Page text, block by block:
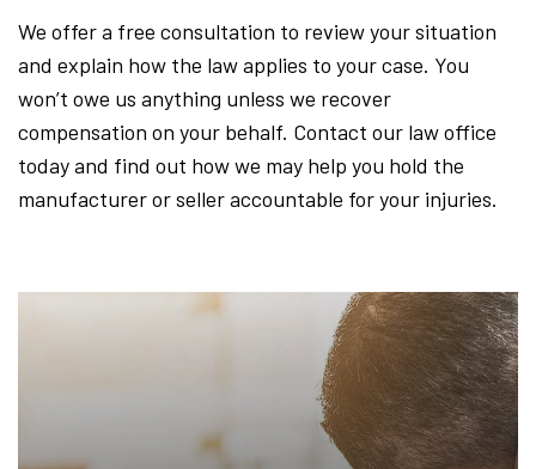
We offer a free consultation to review your situation
and explain how the law applies to your case. You
won’t owe us anything unless we recover
compensation on your behalf. Contact our law office
today and find out how we may help you hold the
manufacturer or seller accountable for your injuries.